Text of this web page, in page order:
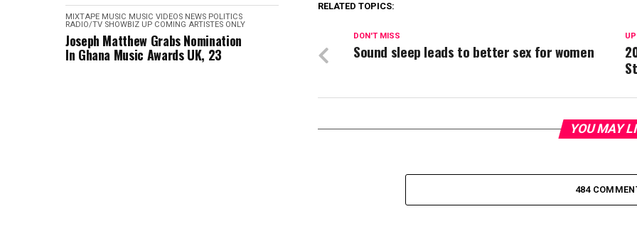
MIXTAPE MUSIC MUSIC VIDEOS NEWS POLITICS
RADIO/TV SHOWBIZ UP COMING ARTISTES ONLY
Joseph Matthew Grabs Nomination
In Ghana Music Awards UK, 23
RELATED TOPICS:
DON'T MISS
Sound sleep leads to better sex for women
YOU MAY
484